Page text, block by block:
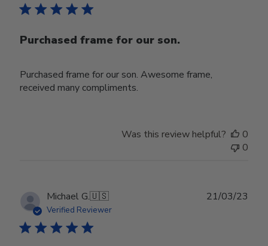
Purchased frame for our son.
Purchased frame for our son. Awesome frame,
received many compliments.
Was this review helpful?
0
0
Michael G.🇺🇸
Verified Reviewer
21/03/23